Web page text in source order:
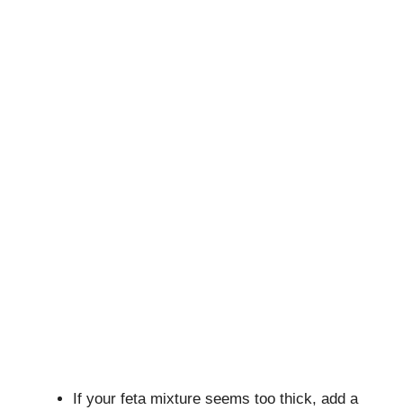
If your feta mixture seems too thick, add a